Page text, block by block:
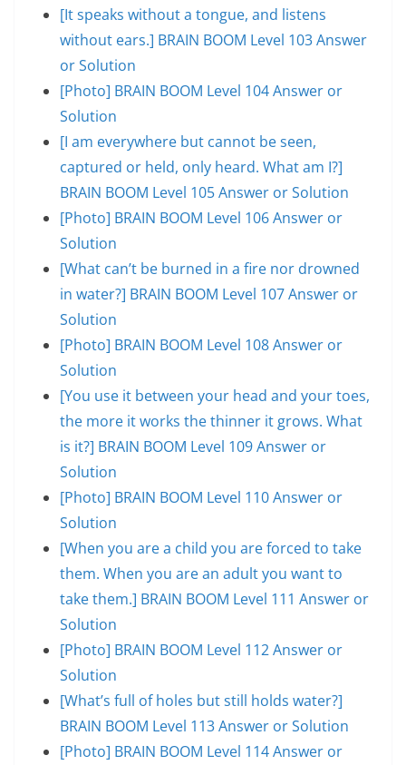
[It speaks without a tongue, and listens
without ears.] BRAIN BOOM Level 103 Answer
or Solution
[Photo] BRAIN BOOM Level 104 Answer or
Solution
[I am everywhere but cannot be seen,
captured or held, only heard. What am I?]
BRAIN BOOM Level 105 Answer or Solution
[Photo] BRAIN BOOM Level 106 Answer or
Solution
[What can’t be burned in a fire nor drowned
in water?] BRAIN BOOM Level 107 Answer or
Solution
[Photo] BRAIN BOOM Level 108 Answer or
Solution
[You use it between your head and your toes,
the more it works the thinner it grows. What
is it?] BRAIN BOOM Level 109 Answer or
Solution
[Photo] BRAIN BOOM Level 110 Answer or
Solution
[When you are a child you are forced to take
them. When you are an adult you want to
take them.] BRAIN BOOM Level 111 Answer or
Solution
[Photo] BRAIN BOOM Level 112 Answer or
Solution
[What’s full of holes but still holds water?]
BRAIN BOOM Level 113 Answer or Solution
[Photo] BRAIN BOOM Level 114 Answer or